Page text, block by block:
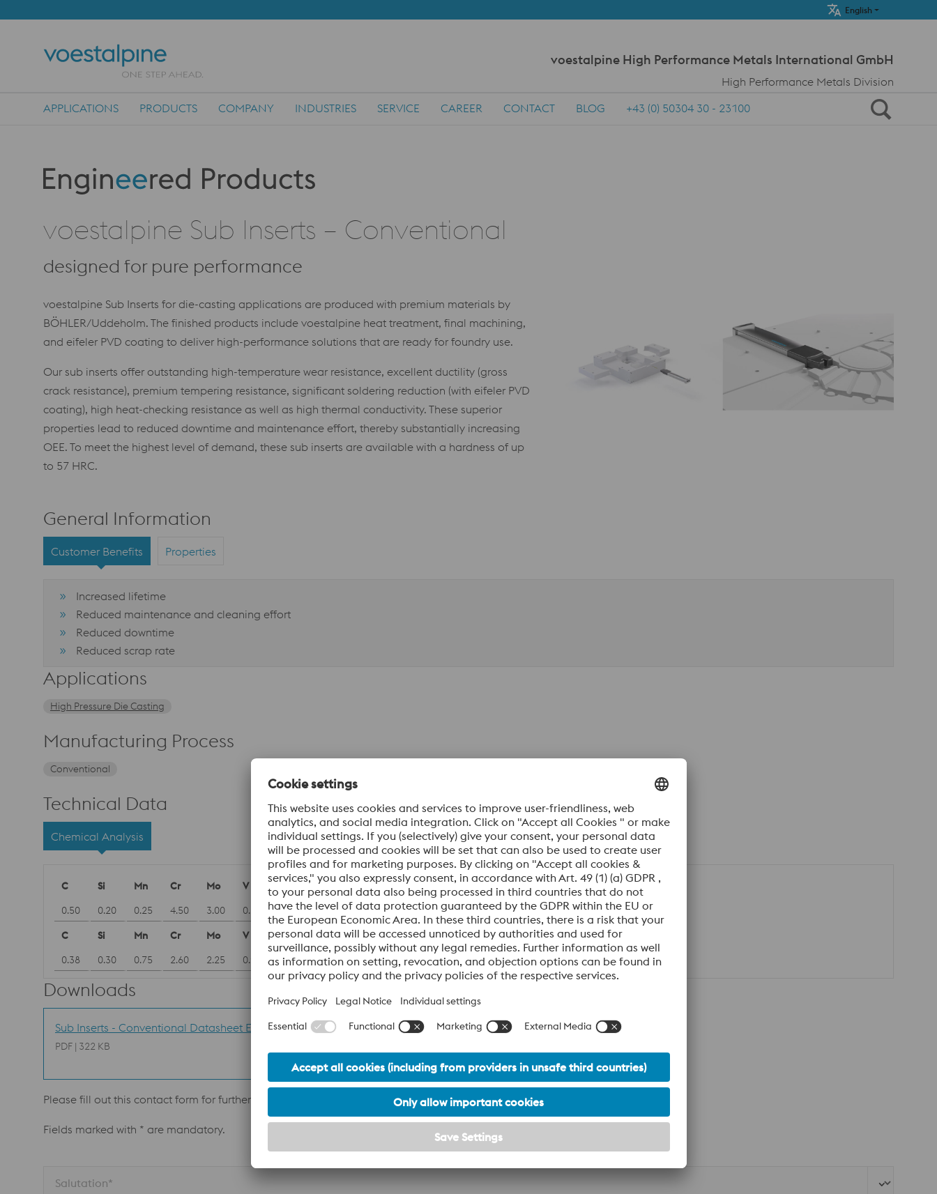
English
voestalpine High Performance Metals International GmbH
High Performance Metals Division
APPLICATIONS PRODUCTS COMPANY INDUSTRIES SERVICE CAREER CONTACT BLOG +43 (0) 50304 30 - 23100
Produktkategorie: Engineered Products
voestalpine Sub Inserts – Conventional
designed for pure performance
voestalpine Sub Inserts for die-casting applications are produced with premium materials by
BÖHLER/Uddeholm. The finished products include voestalpine heat treatment, final machining,
and eifeler PVD coating to deliver high-performance solutions that are ready for foundry use.
Our sub inserts offer outstanding high-temperature wear resistance, excellent ductility (gross
crack resistance), premium tempering resistance, significant soldering reduction (with eifeler PVD
coating), high heat-checking resistance as well as high thermal conductivity. These superior
properties lead to reduced downtime and maintenance effort, thereby substantially increasing
OEE. To meet the highest level of demand, these sub inserts are available with a hardness of up
to 57 HRC.
General Information
Customer Benefits Properties
Increased lifetime
Reduced maintenance and cleaning effort
Reduced downtime
Reduced scrap rate
Applications
High Pressure Die Casting
Manufacturing Process
Conventional
Technical Data
Chemical Analysis
C Si Mn Cr Mo
V
0.50
0.20 0.25 4.50 3.00
0.60
C
Si Mn Cr Mo
V
0.38
0.30 0.75 2.60 2.25 0.90
Downloads
Sub Inserts - Conventional Datasheet EN
PDF | 322 KB
Please fill out this contact form for further information
Fields marked with * are mandatory.
Salutation*